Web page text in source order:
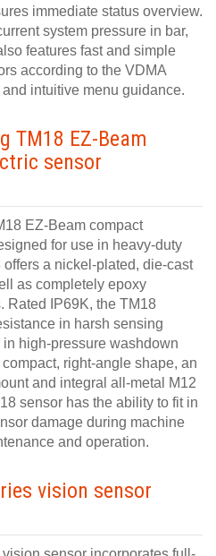
immediate status overview.
system pressure in bar,
features fast and simple
according to the VDMA
intuitive menu guidance.
TM18 EZ-Beam
sensor
EZ-Beam compact
for use in heavy-duty
a nickel-plated, die-cast
as completely epoxy
Rated IP69K, the TM18
in harsh sensing
high-pressure washdown
right-angle shape, an
and integral all-metal M12
sensor has the ability to fit in
damage during machine
and operation.
vision sensor